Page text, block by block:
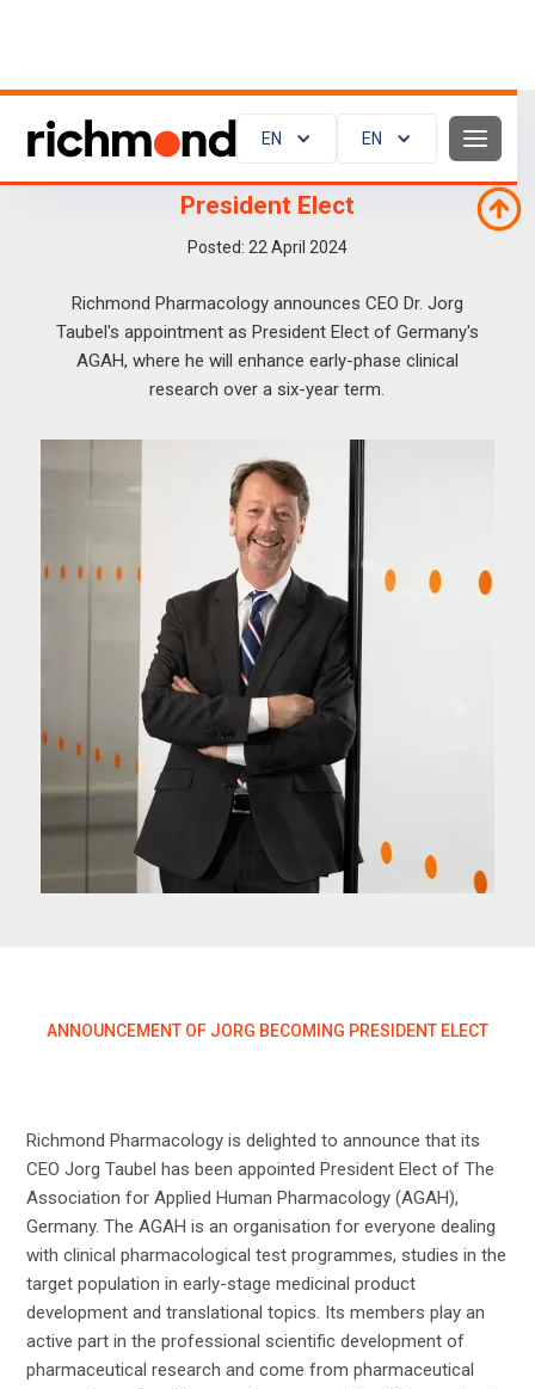
EN EN
President Elect
Posted: 22 April 2024
Richmond Pharmacology announces CEO Dr. Jorg
Taubel's appointment as President Elect of Germany's
AGAH, where he will enhance early-phase clinical
research over a six-year term.
ANNOUNCEMENT OF JORG BECOMING PRESIDENT ELECT
Richmond Pharmacology is delighted to announce that its
CEO Jorg Taubel has been appointed President Elect of The
Association for Applied Human Pharmacology (AGAH),
Germany. The AGAH is an organisation for everyone dealing
with clinical pharmacological test programmes, studies in the
target population in early-stage medicinal product
development and translational topics. Its members play an
active part in the pro­fes­sional sci­en­tific de­vel­op­ment of
phar­ma­ceu­ti­cal re­search and come from phar­ma­ceu­ti­cal